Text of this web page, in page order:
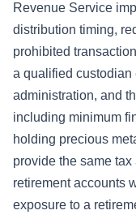
Revenue Service
distribution timing,
prohibited
a qualified custodian
administration, and
including minimum
holding precious
provide the same
retirement accounts
exposure to a